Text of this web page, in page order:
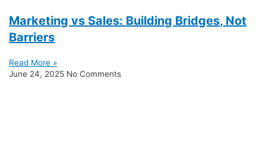
Marketing vs Sales: Building Bridges, Not
Barriers
Read More »
June 24, 2025 No Comments